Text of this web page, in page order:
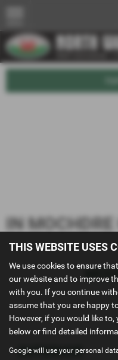
IN MOCHDRE
INTERIOR
THIS WEBSITE USES
We use cookies to ensure
our website and to improve
with you. If you continue
assume that you are happy
However, if you would like
below or find detailed
Google will use your personal